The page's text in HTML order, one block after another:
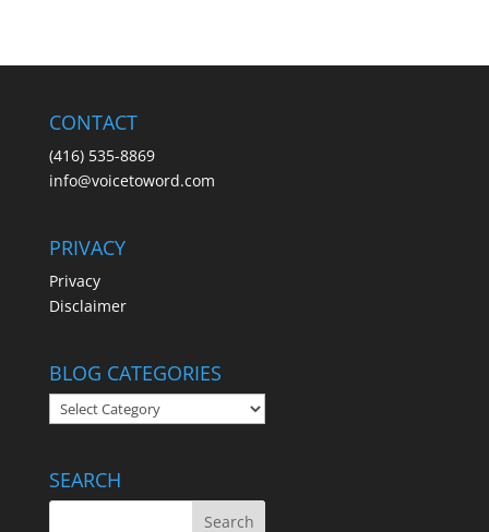
CONTACT
(416) 535-8869
info@voicetoword.com
PRIVACY
Privacy
Disclaimer
BLOG CATEGORIES
BLOG
CATEGORIES
SEARCH